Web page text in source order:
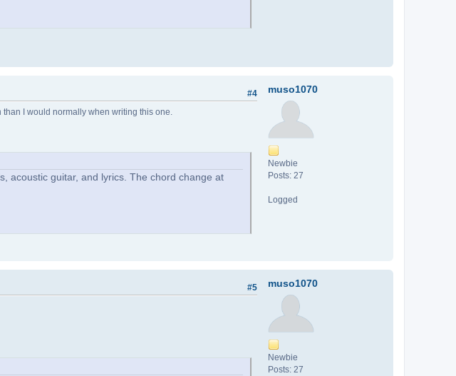
muso1070
Newbie
Posts: 27
Logged
#4
I would normally when writing this one.
acoustic guitar, and lyrics. The chord change at
muso1070
Newbie
Posts: 27
#5